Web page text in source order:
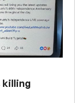
killing